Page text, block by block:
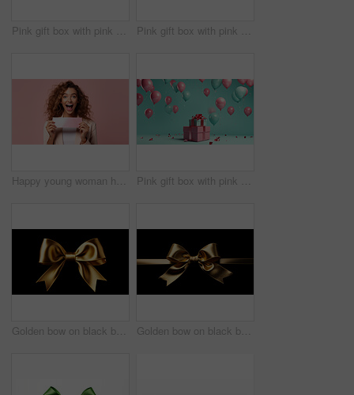
Pink gift box with pink bow. Balloons and present on a turquoise background. Pink gift box with pink bow. Balloons and present on a pink and turquoise background.
Happy young woman holding a ticket or gift voucher. Excited female holding a blank card Pink gift box with pink bow. Balloons and present on a turquoise background.
Golden bow on black background. Gift, present, decor for birthday, Valentine or christmas Golden bow on black background. Gift, present, decor for birthday, Valentine or christmas